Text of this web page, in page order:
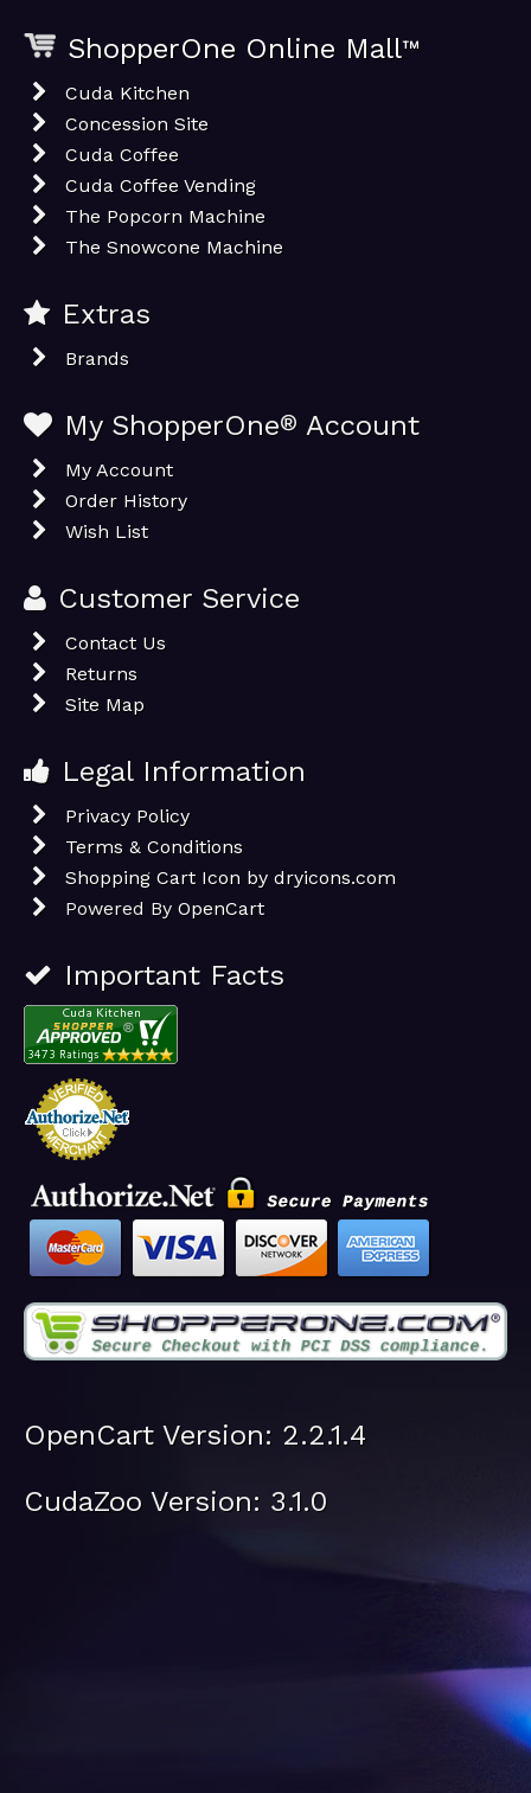
ShopperOne Online Mall™
Cuda Kitchen
Concession Site
Cuda Coffee
Cuda Coffee Vending
The Popcorn Machine
The Snowcone Machine
Extras
Brands
My ShopperOne® Account
My Account
Order History
Wish List
Customer Service
Contact Us
Returns
Site Map
Legal Information
Privacy Policy
Terms & Conditions
Shopping Cart Icon by dryicons.com
Powered By OpenCart
Important Facts
OpenCart Version: 2.2.1.4
CudaZoo Version: 3.1.0